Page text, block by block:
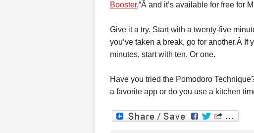
Booster,“Â and it’s available for free for
Give it a try. Start with a twenty-five
you’ve taken a break, go for another.Â If
minutes, start with ten. Or one.
Have you tried the Pomodoro
a favorite app or do you use a kitchen